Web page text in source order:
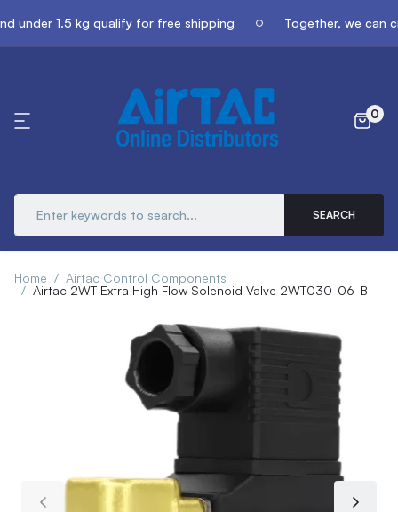
under 1.5 kg qualify for free shipping Together, we can
0
SEARCH
Home
Airtac Control Components
Airtac 2WT Extra High Flow Solenoid Valve 2WT030-06-B